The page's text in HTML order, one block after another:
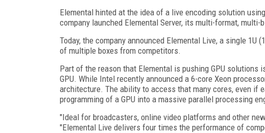
Elemental hinted at the idea of a live encoding solution
company launched Elemental Server, its multi-format,
Today, the company announced Elemental Live, a single
of multiple boxes from competitors.
Part of the reason that Elemental is pushing GPU solutions
GPU. While Intel recently announced a 6-core Xeon
architecture. The ability to access that many cores, even if
programming of a GPU into a massive parallel processing
"Ideal for broadcasters, online video platforms and other
"Elemental Live delivers four times the performance of